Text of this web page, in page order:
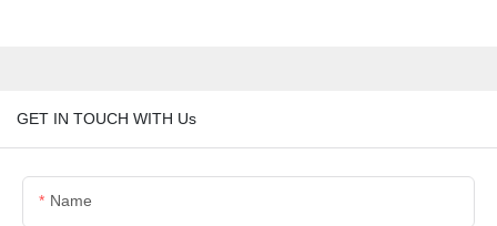
GET IN TOUCH WITH Us
Name